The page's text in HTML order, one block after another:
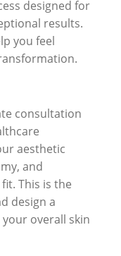
designed for
results.
you feel
consultation
aesthetic
and
This is the
design a
overall skin